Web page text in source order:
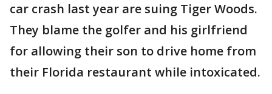
car crash last year are suing Tiger Woods.
They blame the golfer and his girlfriend
for allowing their son to drive home from
their Florida restaurant while intoxicated.